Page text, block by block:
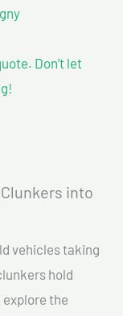
Don’t let
into
vehicles taking
hold
explore the